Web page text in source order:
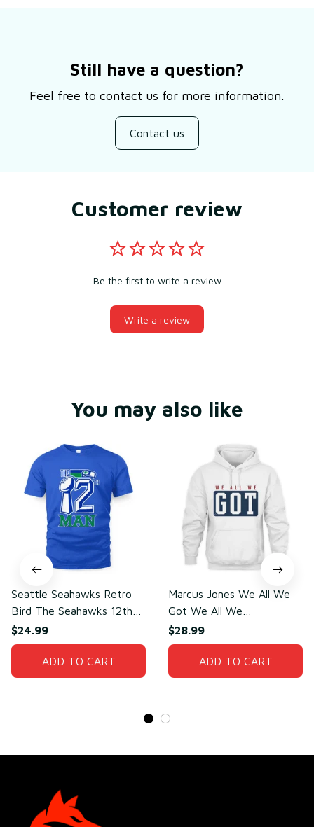
Still have a question?
Feel free to contact us for more information.
Contact us
Customer review
Be the first to write a review
Write a review
You may also like
Seattle Seahawks Retro
Bird The Seahawks 12th
Man T-Shirt
$24.99
ADD TO CART
Marcus Jones We All We
Got We All We
Need(front)
$28.99
ADD TO CART